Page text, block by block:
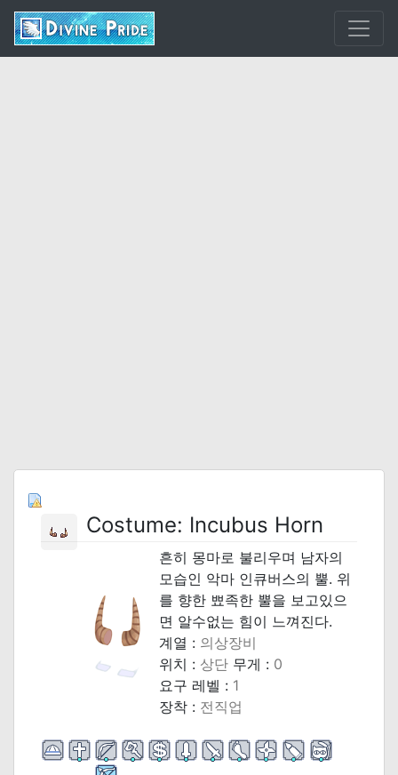
Costume: Incubus Horn
흔히 몽마로 불리우며 남자의
모습인 악마 인큐버스의 뿔. 위
를 향한 뾰족한 뿔을 보고있으
면 알수없는 힘이 느껴진다.
계열 : 의상장비
위치 : 상단 무게 : 0
요구 레벨 : 1
장착 : 전직업